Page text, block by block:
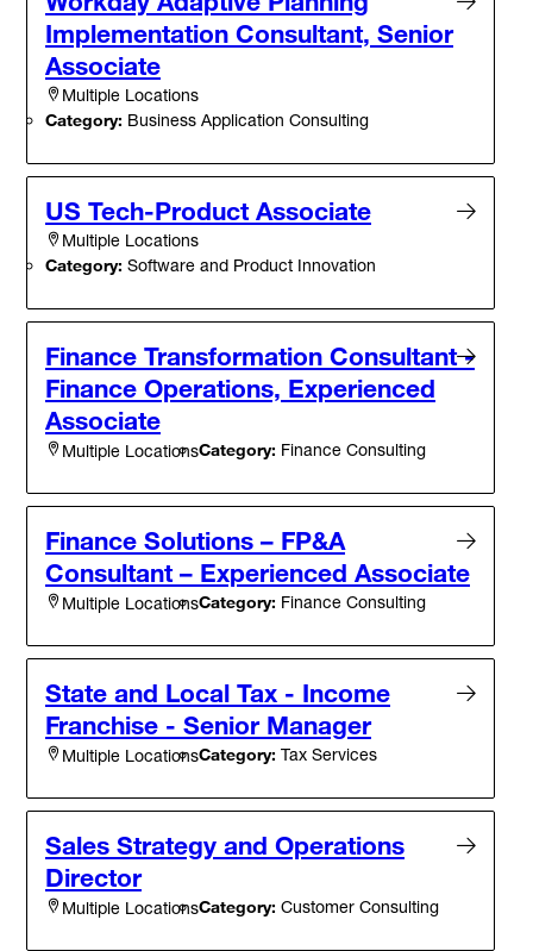
Implementation Consultant, Senior
Associate
Multiple Locations
Category: Business Application Consulting
US Tech-Product Associate
Multiple Locations
Category: Software and Product Innovation
Finance Transformation Consultant -
Finance Operations, Experienced
Associate
Multiple LocationsCategory: Finance Consulting
Finance Solutions – FP&A
Consultant – Experienced Associate
Multiple LocationsCategory: Finance Consulting
State and Local Tax - Income
Franchise - Senior Manager
Multiple LocationsCategory: Tax Services
Sales Strategy and Operations
Director
Multiple LocationsCategory: Customer Consulting